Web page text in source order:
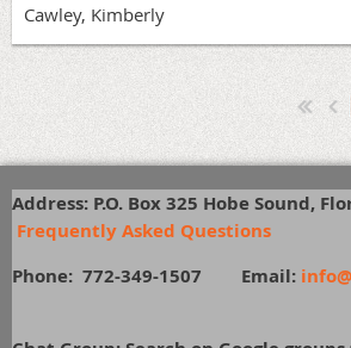
Cawley, Kimberly
Address: P.O. Box 325 Hobe Sound,
Frequently Asked Questions
Phone: 772-349-1507
Email: